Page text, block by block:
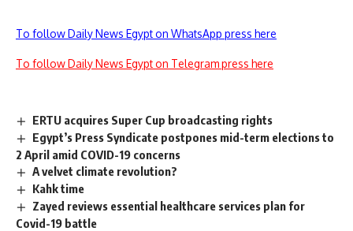
To follow Daily News Egypt on WhatsApp press here
To follow Daily News Egypt on Telegram press here
ERTU acquires Super Cup broadcasting rights
Egypt’s Press Syndicate postpones mid-term elections to
2 April amid COVID-19 concerns
A velvet climate revolution?
Kahk time
Zayed reviews essential healthcare services plan for
Covid-19 battle